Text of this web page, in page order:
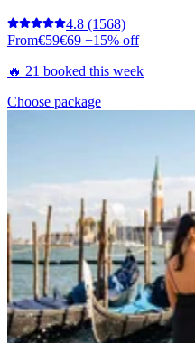
4.8 (1568)
From€59€69 −15% off
🔥 21 booked this week
Choose package